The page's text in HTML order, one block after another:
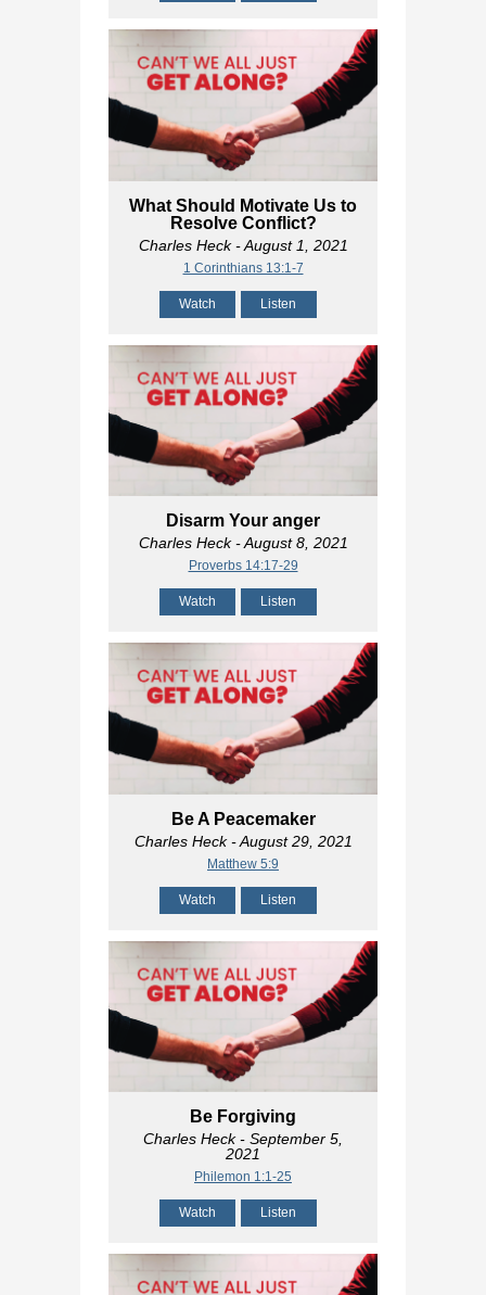
What Should Motivate Us to
Resolve Conflict?
Charles Heck- August 1, 2021
1 Corinthians 13:1-7
Watch Listen
Disarm Your anger
Charles Heck- August 8, 2021
Proverbs 14:17-29
Watch Listen
Be A Peacemaker
Charles Heck- August 29, 2021
Matthew 5:9
Watch Listen
Be Forgiving
Charles Heck- September 5,
2021
Philemon 1:1-25
Watch Listen